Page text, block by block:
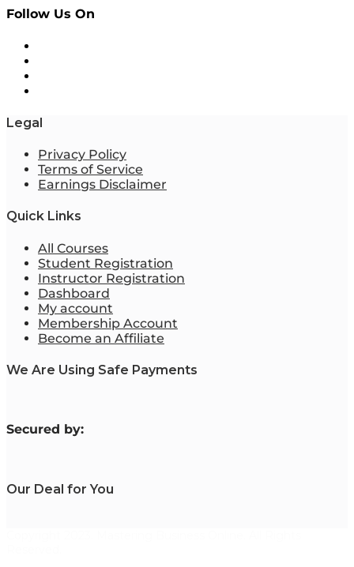
Follow Us On
Legal
Privacy Policy
Terms of Service
Earnings Disclaimer
Quick Links
All Courses
Student Registration
Instructor Registration
Dashboard
My account
Membership Account
Become an Affiliate
We Are Using Safe Payments
Secured by:
Our Deal for You